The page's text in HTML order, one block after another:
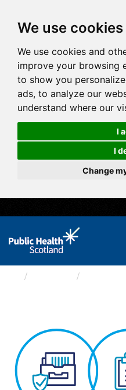
We use cookies
We use cookies and
improve your browsing
to show you
ads, to analyze our
understand where our
I
I
Change